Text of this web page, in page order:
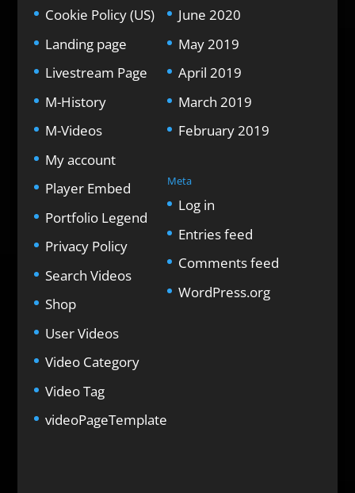
Cookie Policy (US)
Landing page
Livestream Page
M-History
M-Videos
My account
Player Embed
Portfolio Legend
Privacy Policy
Search Videos
Shop
User Videos
Video Category
Video Tag
videoPageTemplate
June 2020
May 2019
April 2019
March 2019
February 2019
Meta
Log in
Entries feed
Comments feed
WordPress.org